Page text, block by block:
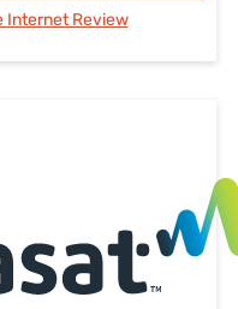
Internet Review